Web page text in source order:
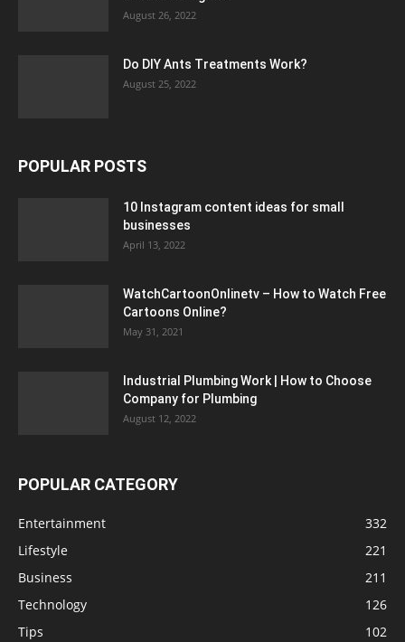
August 26, 2022
Do DIY Ants Treatments Work?
August 25, 2022
POPULAR POSTS
10 Instagram content ideas for small
businesses
April 13, 2022
WatchCartoonOnlinetv – How to Watch Free
Cartoons Online?
May 31, 2021
Industrial Plumbing Work | How to Choose
Company for Plumbing
August 12, 2022
POPULAR CATEGORY
Entertainment
332
Lifestyle
221
Business
211
Technology
126
Tips
102